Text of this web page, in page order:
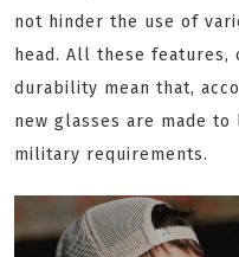
not hinder the use of
head. All these
durability mean that,
new glasses are made
military requirements.